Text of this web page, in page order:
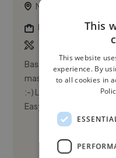
Milford Haven,
Mixing Engineer
Bass-player 40 years+.
mastering 5 years.
:-) Looking to provide
Easy to...
This
This website
experience. By
to all cookies in